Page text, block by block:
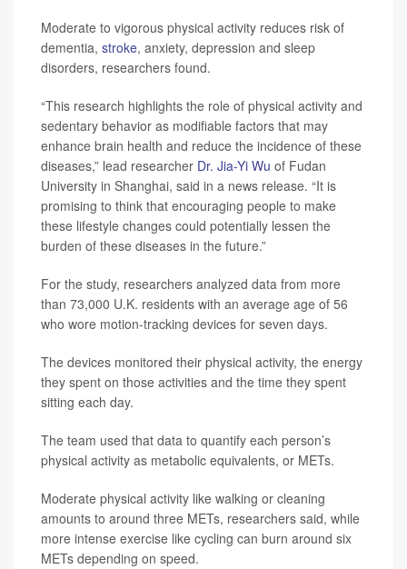
Moderate to vigorous physical activity reduces risk of
dementia, stroke, anxiety, depression and sleep
disorders, researchers found.
“This research highlights the role of physical activity and
sedentary behavior as modifiable factors that may
enhance brain health and reduce the incidence of these
diseases,” lead researcher Dr. Jia-Yi Wu of Fudan
University in Shanghai, said in a news release. “It is
promising to think that encouraging people to make
these lifestyle changes could potentially lessen the
burden of these diseases in the future.”
For the study, researchers analyzed data from more
than 73,000 U.K. residents with an average age of 56
who wore motion-tracking devices for seven days.
The devices monitored their physical activity, the energy
they spent on those activities and the time they spent
sitting each day.
The team used that data to quantify each person’s
physical activity as metabolic equivalents, or METs.
Moderate physical activity like walking or cleaning
amounts to around three METs, researchers said, while
more intense exercise like cycling can burn around six
METs depending on speed.